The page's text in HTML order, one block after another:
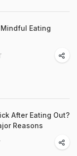
Eating
After Eating Out?
Reasons